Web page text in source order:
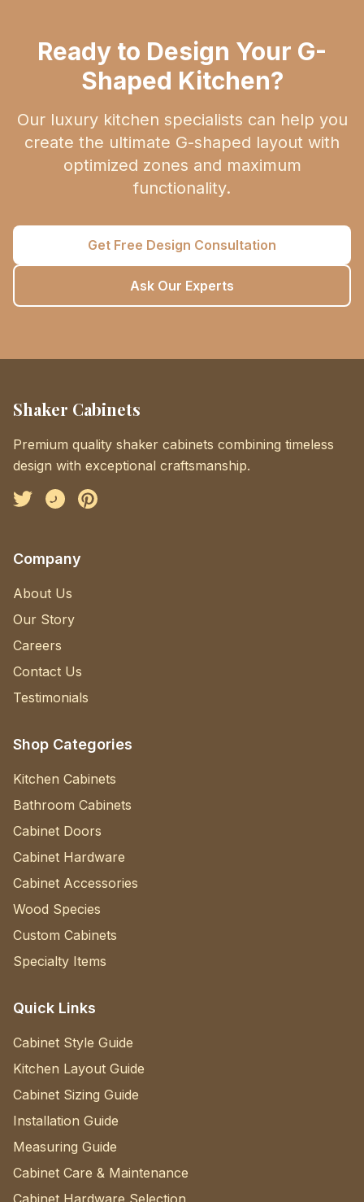
Ready to Design Your G-
Shaped Kitchen?
Our luxury kitchen specialists can help you
create the ultimate G-shaped layout with
optimized zones and maximum
functionality.
Get Free Design Consultation
Ask Our Experts
Shaker Cabinets
Premium quality shaker cabinets combining timeless
design with exceptional craftsmanship.
FacebookInstagramPinterest
Company
About Us
Our Story
Careers
Contact Us
Testimonials
Shop Categories
Kitchen Cabinets
Bathroom Cabinets
Cabinet Doors
Cabinet Hardware
Cabinet Accessories
Wood Species
Custom Cabinets
Specialty Items
Quick Links
Cabinet Style Guide
Kitchen Layout Guide
Cabinet Sizing Guide
Installation Guide
Measuring Guide
Cabinet Care & Maintenance
Cabinet Hardware Selection